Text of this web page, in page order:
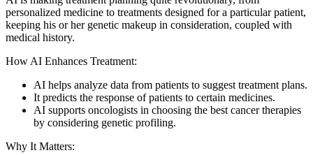
personalized medicine to treatments designed for a particular patient,
keeping his or her genetic makeup in consideration, coupled with
medical history.
How AI Enhances Treatment:
AI helps analyze data from patients to suggest treatment plans.
It predicts the response of patients to certain medicines.
AI supports oncologists in choosing the best cancer therapies
by considering genetic profiling.
Why It Matters: